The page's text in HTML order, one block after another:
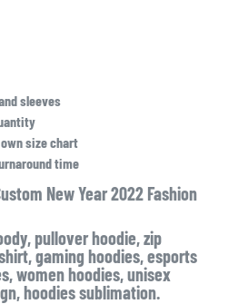
sleeves
size chart
time
2022 Fashion
pullover hoodie, zip
gaming hoodies, esports
women hoodies, unisex
hoodies sublimation.